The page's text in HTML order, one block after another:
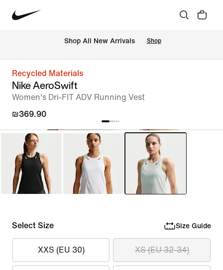
Shop All New Arrivals Shop
Recycled Materials
Nike AeroSwift
Women's Dri-FIT ADV Running Vest
₪369.90
Select Size Size Guide
XXS (EU 30) XS (EU 32-34)